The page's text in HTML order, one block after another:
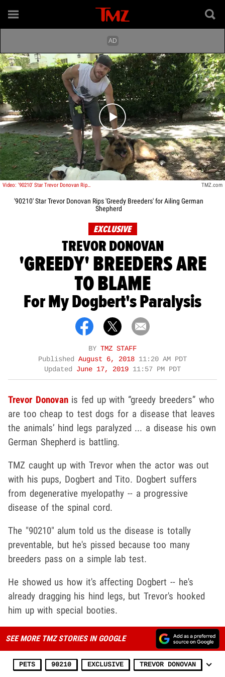
Play video content
Video: '90210' Star Trevor Donovan Rips 'Greedy Breeders' for Ailing German Shepherd TMZ.com
'90210' Star Trevor Donovan Rips 'Greedy Breeders' for Ailing German
Shepherd
EXCLUSIVE
TREVOR DONOVAN
'GREEDY' BREEDERS ARE
TO BLAME
For My Dogbert's Paralysis
BY TMZ STAFF
Published August 6, 2018 11:20 AM PDT
Updated June 17, 2019 11:57 PM PDT
Trevor Donovanis fed up with “greedy breeders” who
are too cheap to test dogs for a disease that leaves
the animals’ hind legs paralyzed ... a disease his own
German Shepherd is battling.
TMZ caught up with Trevor when the actor was out
with his pups, Dogbert and Tito. Dogbert suffers
from degenerative myelopathy -- a progressive
disease of the spinal cord.
The "90210" alum told us the disease is totally
preventable, but he's pissed because too many
breeders pass on a simple lab test.
He showed us how it's affecting Dogbert -- he's
already dragging his hind legs, but Trevor's hooked
him up with special booties.
SEE MORE TMZ STORIES IN GOOGLE
PETS 90210 EXCLUSIVE TREVOR DONOVAN